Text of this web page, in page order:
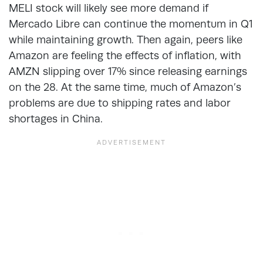
MELI stock will likely see more demand if
Mercado Libre can continue the momentum in Q1
while maintaining growth. Then again, peers like
Amazon are feeling the effects of inflation, with
AMZN slipping over 17% since releasing earnings
on the 28. At the same time, much of Amazon’s
problems are due to shipping rates and labor
shortages in China.